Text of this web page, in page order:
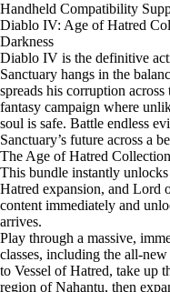
Handheld Compatibility
Diablo IV: Age of Hatred
Darkness
Diablo IV is the definitive
Sanctuary hangs in the
spreads his corruption
fantasy campaign where
soul is safe. Battle endless
Sanctuary’s future across a
The Age of Hatred
This bundle instantly
Hatred expansion, and Lord
content immediately and
arrives.
Play through a massive,
classes, including the all-
to Vessel of Hatred, take up
region of Nahantu, then